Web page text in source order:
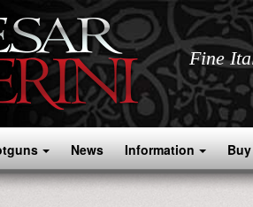
Fine
News Information